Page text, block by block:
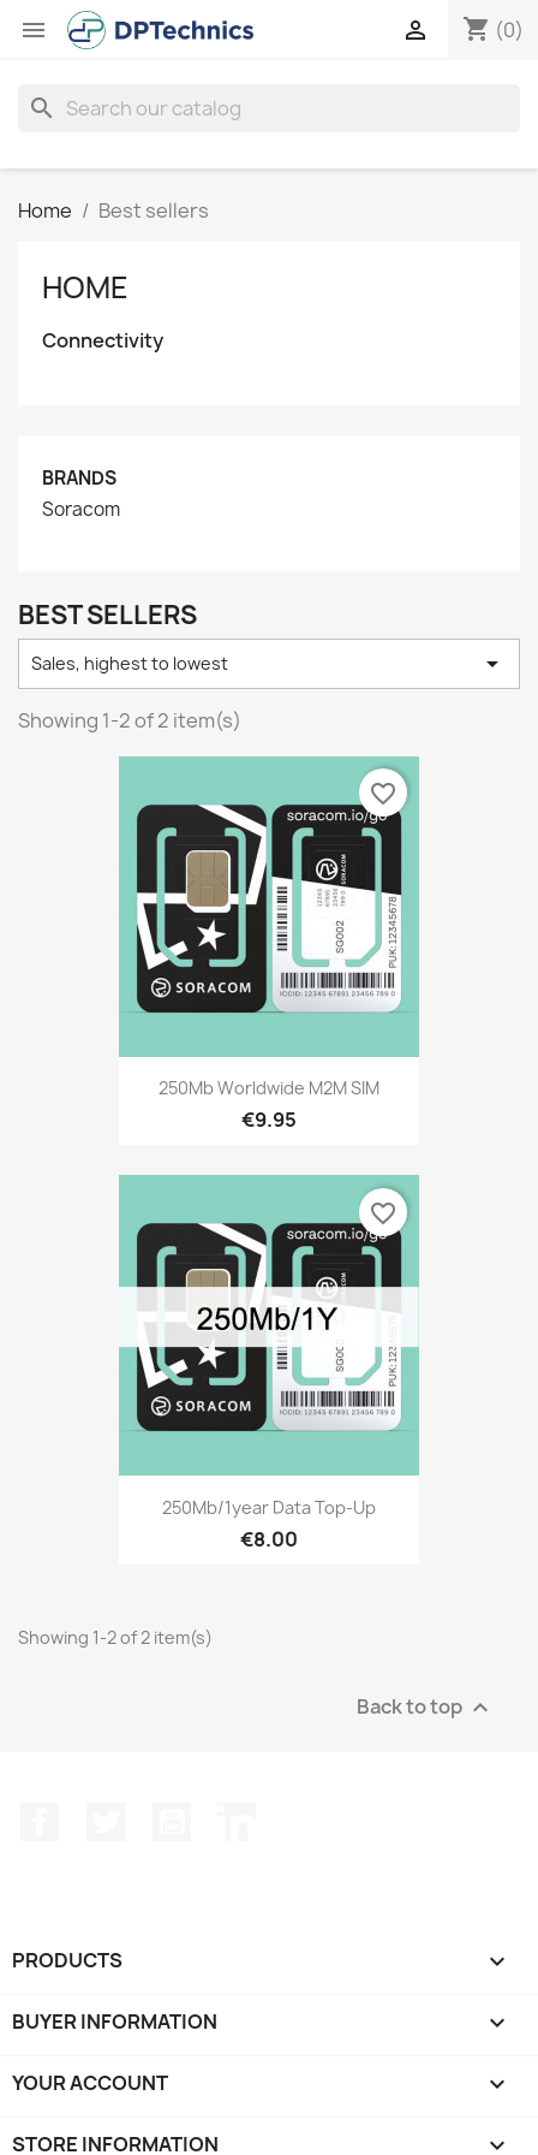
 shopping_cart (0)

search
Home Best sellers
HOME
Connectivity
BRANDS
Soracom
BEST SELLERS
Sales, highest to lowest 
Showing 1-2 of 2 item(s)
250Mb Worldwide M2M SIM
€9.95
favorite_border
250Mb/1year Data Top-Up
€8.00
favorite_border
Showing 1-2 of 2 item(s)
Back to top 
PRODUCTS 
BUYER INFORMATION 
YOUR ACCOUNT 
STORE INFORMATION keyboard_arrow_down